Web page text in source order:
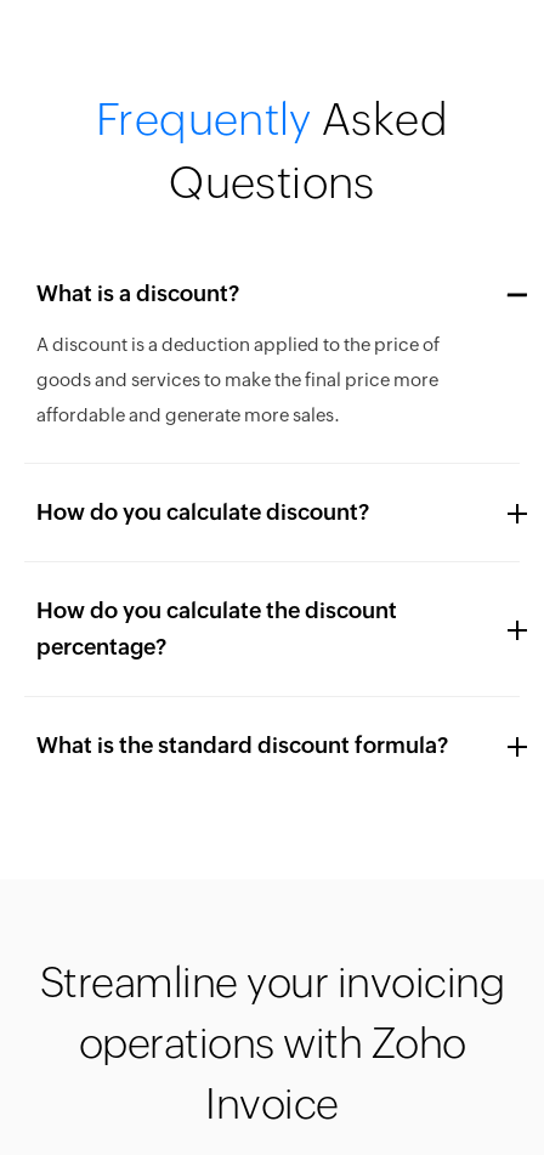
Frequently Asked
Questions
What is a discount?
A discount is a deduction applied to the price of
goods and services to make the final price more
affordable and generate more sales.
How do you calculate discount?
How do you calculate the discount
percentage?
What is the standard discount formula?
Streamline your invoicing
operations with Zoho
Invoice